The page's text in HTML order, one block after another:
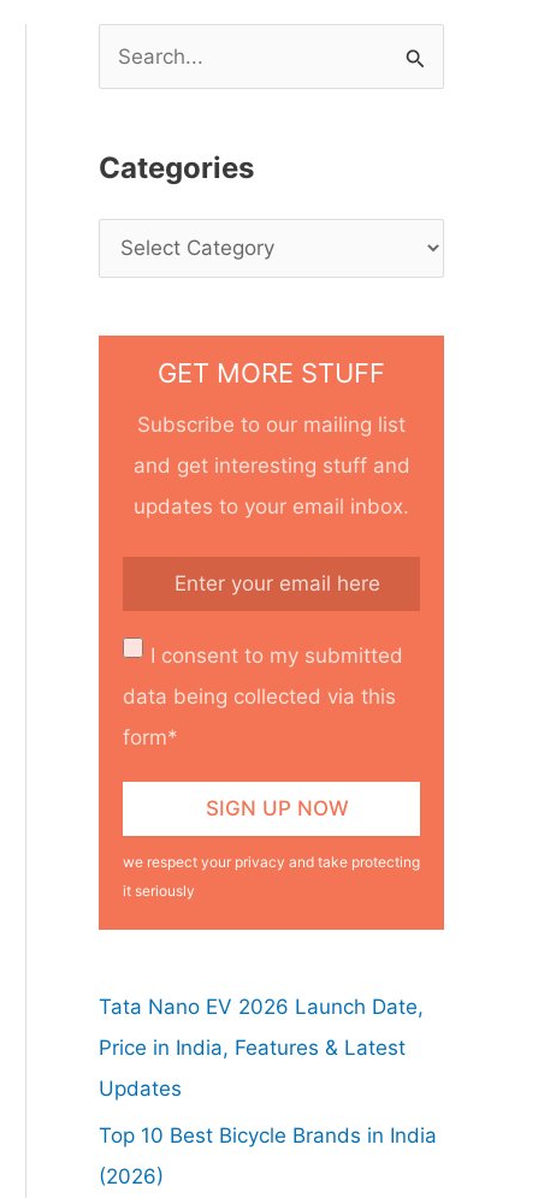
c
Categories
GET MORE STUFF
Subscribe to our mailing list
and get interesting stuff and
updates to your email inbox.
I consent to my submitted
data being collected via this
form*
we respect your privacy and take protecting
it seriously
Tata Nano EV 2026 Launch Date,
Price in India, Features & Latest
Updates
Top 10 Best Bicycle Brands in India
(2026)